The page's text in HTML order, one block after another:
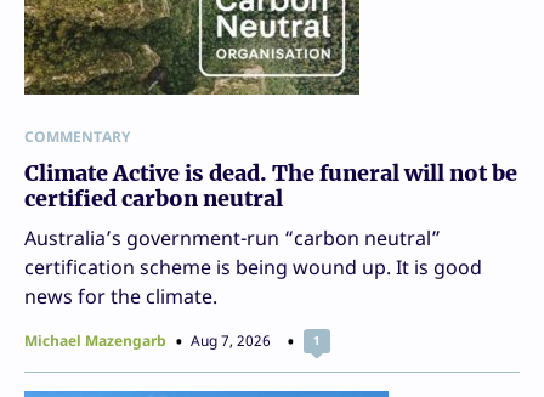
COMMENTARY
Climate Active is dead. The funeral will not be
certified carbon neutral
Australia’s government-run “carbon neutral”
certification scheme is being wound up. It is good
news for the climate.
Michael Mazengarb Aug 7, 2026 1